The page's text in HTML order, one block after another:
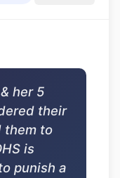
her 5
their
them to
is
punish a